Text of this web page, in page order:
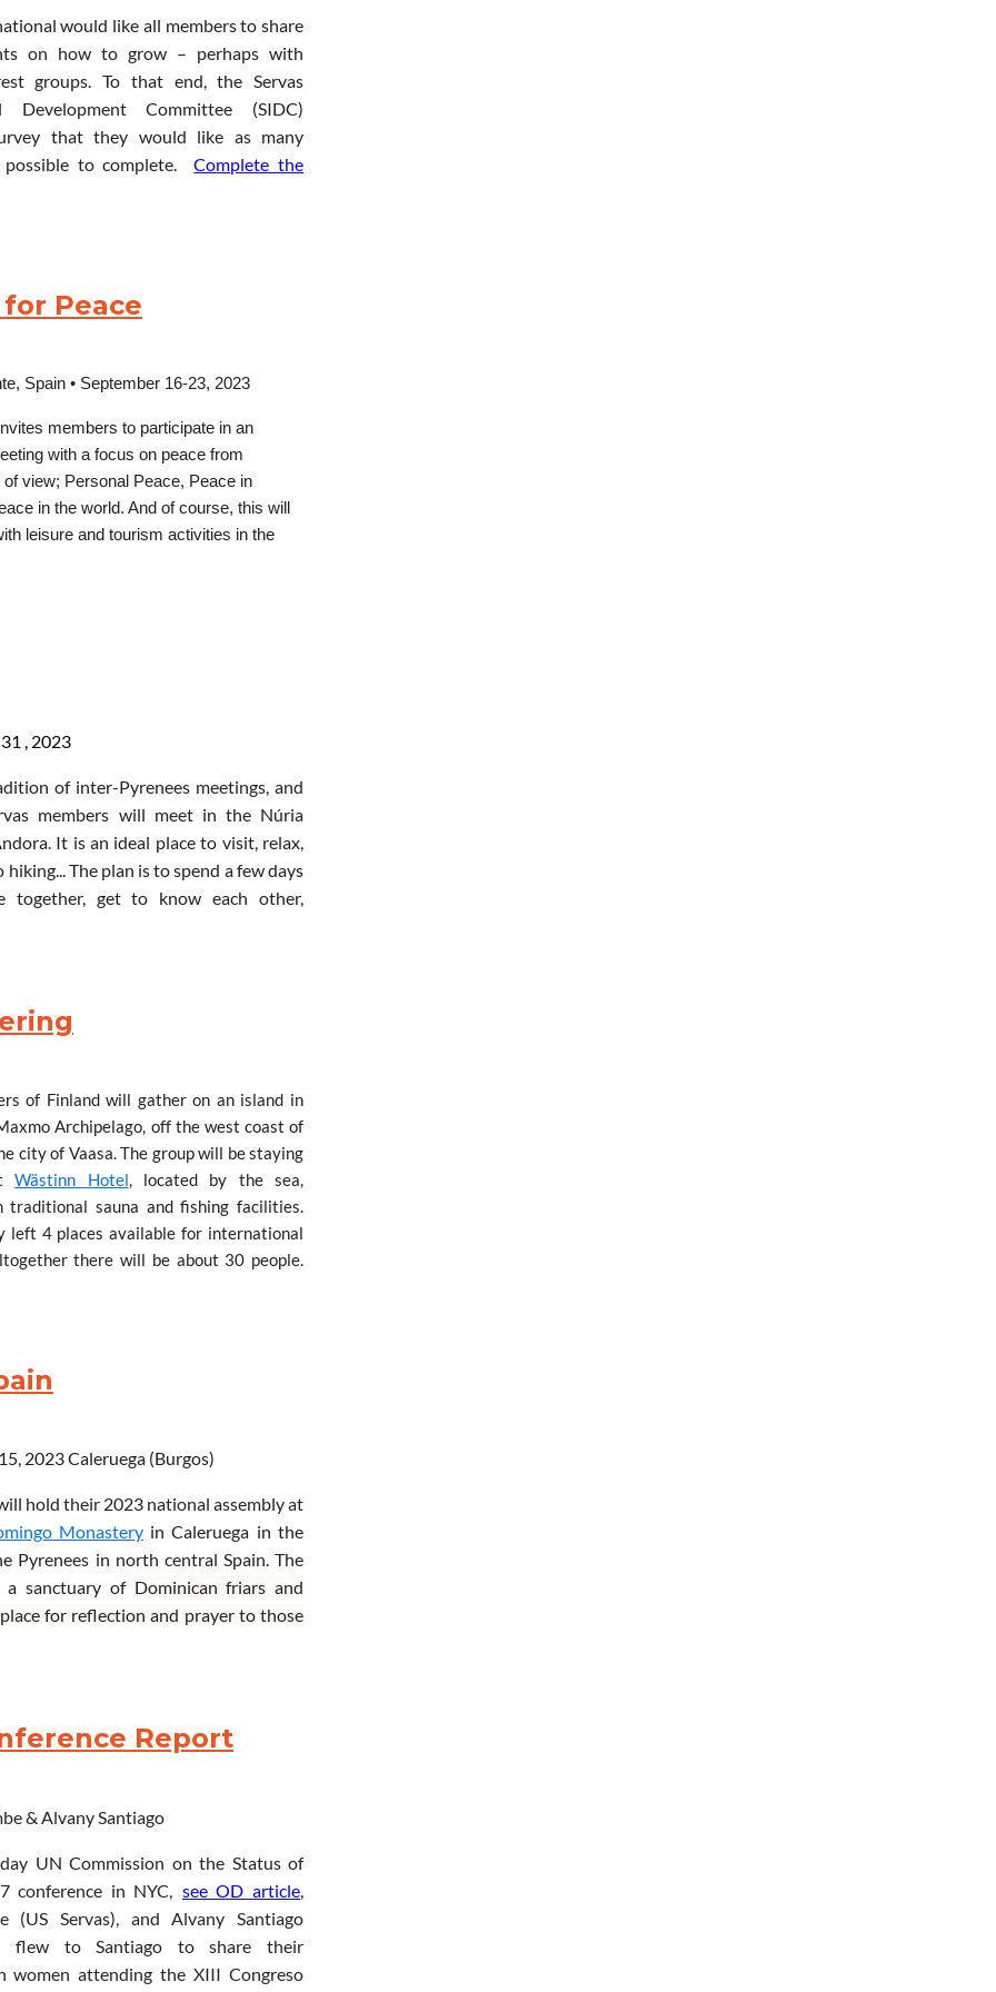
nice and gardens,
15-
lunch/snacks), light
games tbc)
Tea/Coffee, 2 x
lunch
is significant interest)
Clayburn
famous for its moors and heather,
, the world’s largest land slug (up to
discoveredstone circle that may
visit your country?
delegates to travel tot he venue from
by train or bus for a great number of
with)
expenses.
stay’ host.
of our National Secretary where you
SYLE. We will present you with a
who will:
around.
+(265) 999-482-983
376-475 or 993-920-386
would like all members to share
on how to grow – perhaps with
groups. To that end, the Servas
Development Committee (SIDC)
that they would like as many
possible to complete.
Complete the
special interest groups as a way for
will work together (in-person or
are interested in. Some interest
as many as appeal to you. If there
please include your suggestions
Peace
Spain • September 16-23, 2023
members to participate in an
with a focus on peace from
view; Personal Peace, Peace in
in the world. And of course, this will
leisure and tourism activities in the
31 , 2023
of inter-Pyrenees meetings, and
members will meet in the Núria
. It is an ideal place to visit, relax,
hiking... The plan is to spend a few days
together, get to know each other,
of Finland will gather on an island in
Archipelago, off the west coast of
city of Vaasa. The group will be staying
Wästinn Hotel, located by the sea,
traditional sauna and fishing facilities.
left 4 places available for international
there will be about 30 people.
local cuisine.
stay with some of Servas families in
to the meeting place some 50 km
2023Caleruega (Burgos)
hold their 2023 national assembly at
Monastery in Caleruega in the
Pyrenees in north central Spain. The
a sanctuary of Dominican friars and
place for reflection and prayer to those
located in the region of La Ribera
interest in the area are:
, Museum of Human Evolution
for further information.
Report
& Alvany Santiago
UN Commission on the Status of
conference in NYC,
see OD article
(US Servas), and Alvany Santiago
flew to Santiago to share their
women attending the XIII Congreso